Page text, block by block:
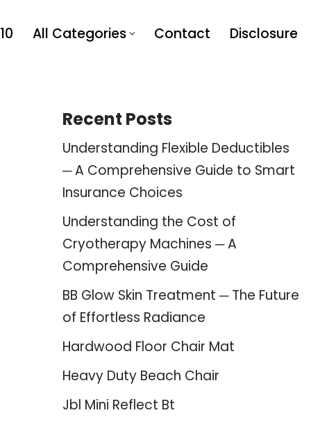
All Categories Contact Disclosure
Recent Posts
Understanding Flexible Deductibles
─ A Comprehensive Guide to Smart
Insurance Choices
Understanding the Cost of
Cryotherapy Machines ─ A
Comprehensive Guide
BB Glow Skin Treatment ─ The Future
of Effortless Radiance
Hardwood Floor Chair Mat
Heavy Duty Beach Chair
Jbl Mini Reflect Bt